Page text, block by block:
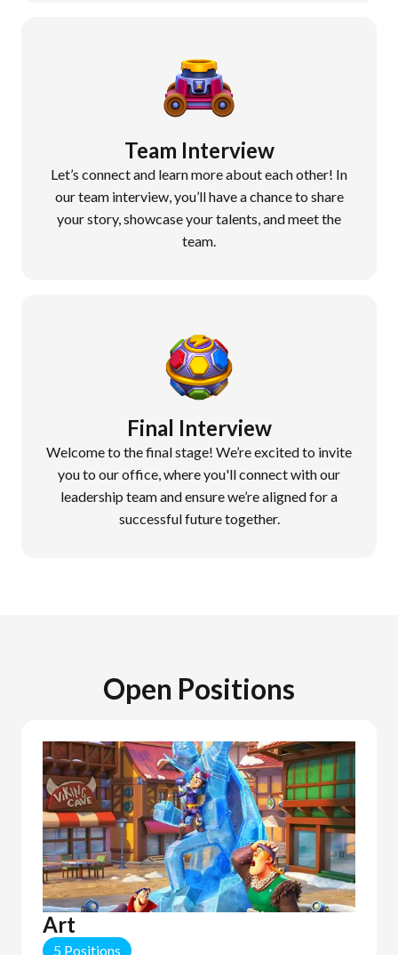
Team Interview
Let’s connect and learn more about each other! In
our team interview, you’ll have a chance to share
your story, showcase your talents, and meet the
team.
Final Interview
Welcome to the final stage! We’re excited to invite
you to our office, where you'll connect with our
leadership team and ensure we’re aligned for a
successful future together.
Open Positions
Art
5 Positions